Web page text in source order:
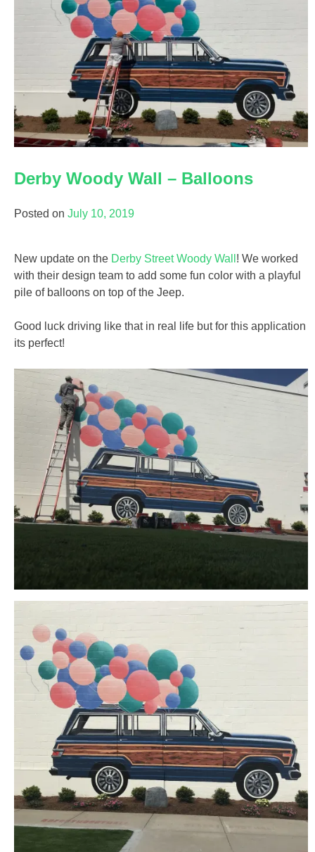
Derby Woody Wall – Balloons
Posted on July 10, 2019
New update on the Derby Street Woody Wall ! We worked
with their design team to add some fun color with a playful
pile of balloons on top of the Jeep.
Good luck driving like that in real life but for this application
its perfect!